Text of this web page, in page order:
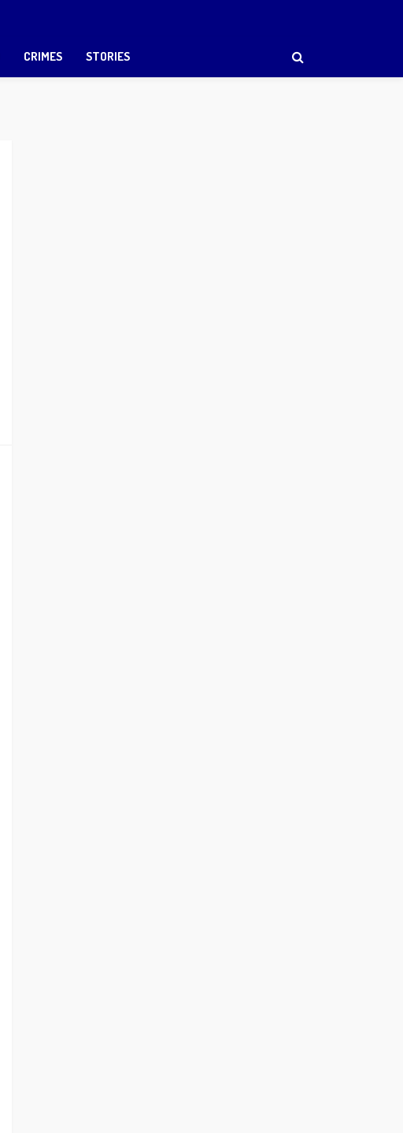
CRIMES STORIES